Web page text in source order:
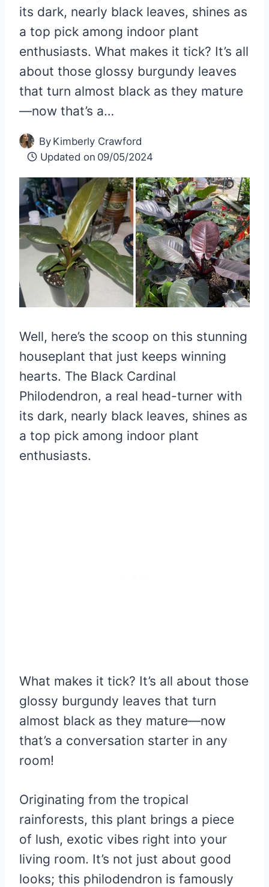
its dark, nearly black leaves, shines as
a top pick among indoor plant
enthusiasts. What makes it tick? It’s all
about those glossy burgundy leaves
that turn almost black as they mature
—now that’s a…
By Kimberly Crawford
Updated on 09/05/2024
Well, here’s the scoop on this stunning
houseplant that just keeps winning
hearts. The Black Cardinal
Philodendron, a real head-turner with
its dark, nearly black leaves, shines as
a top pick among indoor plant
enthusiasts.
What makes it tick? It’s all about those
glossy burgundy leaves that turn
almost black as they mature—now
that’s a conversation starter in any
room!
Originating from the tropical
rainforests, this plant brings a piece
of lush, exotic vibes right into your
living room. It’s not just about good
looks; this philodendron is famously